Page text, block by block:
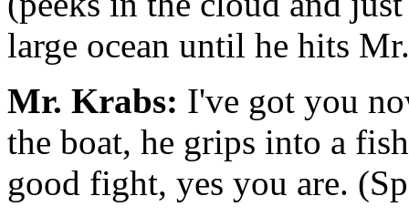
large ocean until he hits
Mr. Krabs: I've got you
the boat, he grips into a
good fight, yes you are.